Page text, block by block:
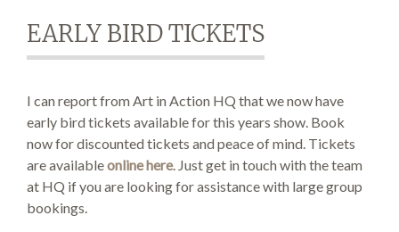
SEARCH SITE
EARLY BIRD TICKETS
I can report from Art in Action HQ that we now have
early bird tickets available for this years show. Book
now for discounted tickets and peace of mind. Tickets
are availableonline here. Just get in touch with the team
at HQ if you are looking for assistance with large group
bookings.